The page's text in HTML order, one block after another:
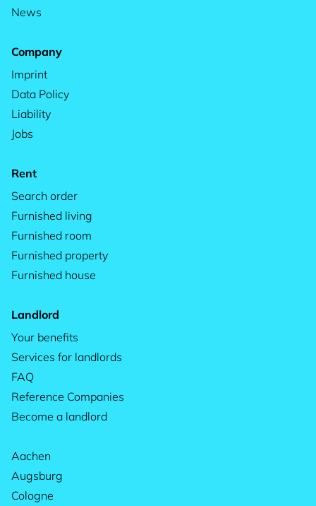
News
Company
Imprint
Data Policy
Liability
Jobs
Rent
Search order
Furnished living
Furnished room
Furnished property
Furnished house
Landlord
Your benefits
Services for landlords
FAQ
Reference Companies
Become a landlord
Aachen
Augsburg
Cologne